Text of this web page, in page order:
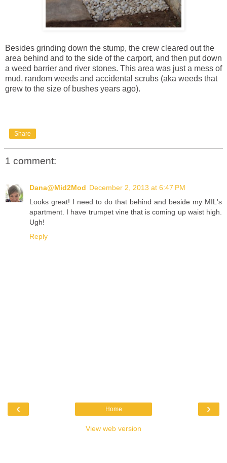
Besides grinding down the stump, the crew cleared out the
area behind and to the side of the carport, and then put down
a weed barrier and river stones. This area was just a mess of
mud, random weeds and accidental scrubs (aka weeds that
grew to the size of bushes years ago).
Share
1 comment:
Dana@Mid2Mod December 2, 2013 at 6:47 PM
Looks great! I need to do that behind and beside my MIL's
apartment. I have trumpet vine that is coming up waist high.
Ugh!
Reply
‹ ›
Home
View web version